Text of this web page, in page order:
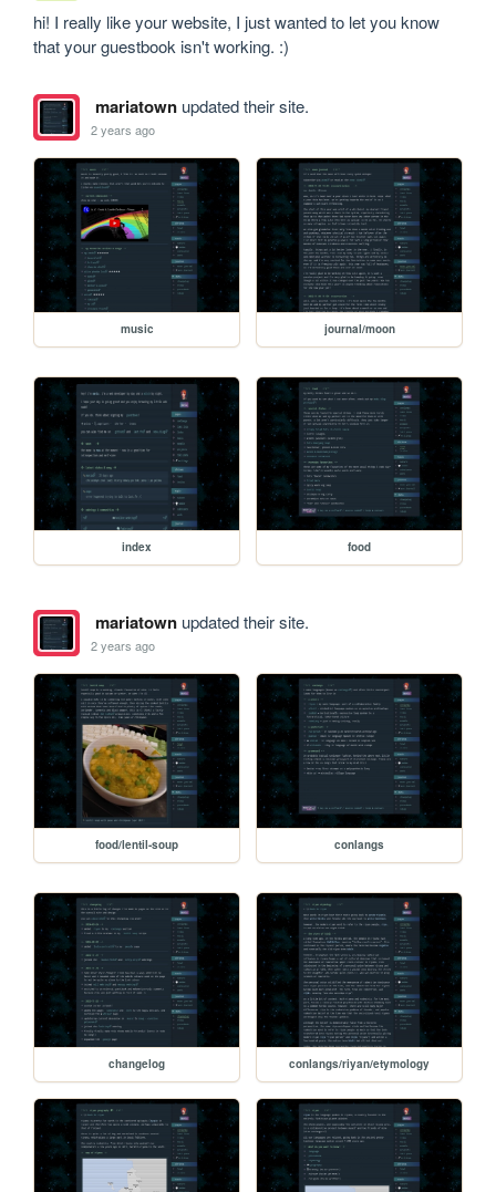
hi! I really like your website, I just wanted to let you know
that your guestbook isn't working. :)
mariatownupdated their site.
2 years ago
music journal/moon
index food
mariatownupdated their site.
2 years ago
food/lentil-soup conlangs
changelog conlangs/riyan/etymology